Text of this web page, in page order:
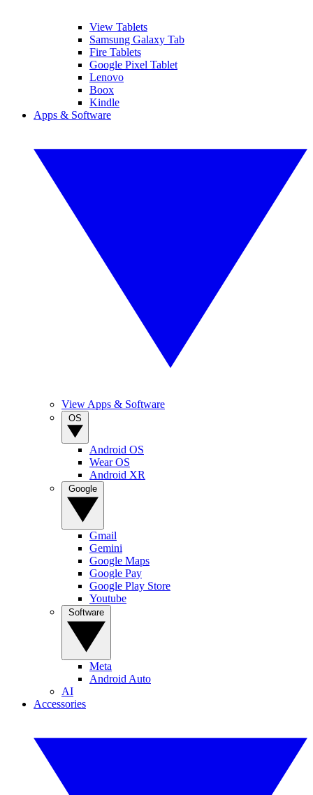
View Tablets
Samsung Galaxy Tab
Fire Tablets
Google Pixel Tablet
Lenovo
Boox
Kindle
Apps & Software
View Apps & Software
Android OS
Wear OS
Android XR
Gmail
Gemini
Google Maps
Google Pay
Google Play Store
Youtube
Meta
Android Auto
AI
Accessories